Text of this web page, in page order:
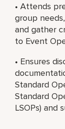
• Attends
group
and gather
to Event
• Ensures
Standard
Standard
LSOPs) and